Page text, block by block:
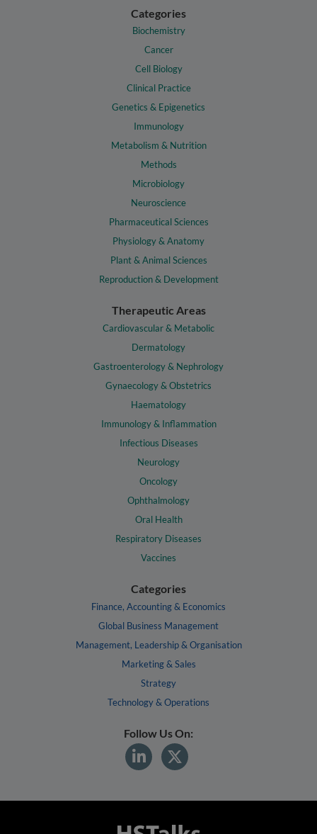
Categories
Biochemistry
Cancer
Cell Biology
Clinical Practice
Genetics & Epigenetics
Immunology
Metabolism & Nutrition
Methods
Microbiology
Neuroscience
Pharmaceutical Sciences
Physiology & Anatomy
Plant & Animal Sciences
Reproduction & Development
Therapeutic Areas
Cardiovascular & Metabolic
Dermatology
Gastroenterology & Nephrology
Gynaecology & Obstetrics
Haematology
Immunology & Inflammation
Infectious Diseases
Neurology
Oncology
Ophthalmology
Oral Health
Respiratory Diseases
Vaccines
Categories
Finance, Accounting & Economics
Global Business Management
Management, Leadership & Organisation
Marketing & Sales
Strategy
Technology & Operations
Follow Us On: